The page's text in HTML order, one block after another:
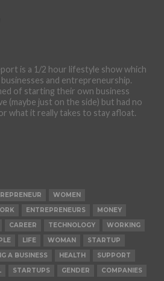
is a 1/2 hour lifestyle show which
and entrepreneurship.
of starting their own business
(maybe just on the side) but had no
what it really takes to stay afloat.
WOMEN
ENTREPRENEURS
MONEY
CAREER TECHNOLOGY
WORKING
LIFE WOMAN
STARTUP
A BUSINESS HEALTH
SUPPORT
STARTUPS GENDER COMPANIES